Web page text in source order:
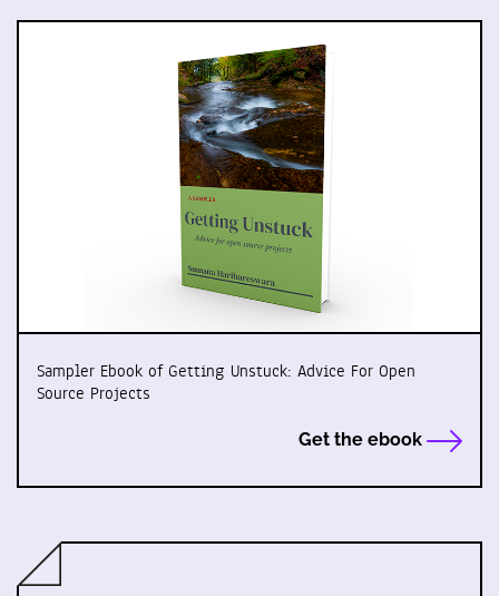
Sampler Ebook of Getting Unstuck: Advice For Open
Source Projects
Get the ebook